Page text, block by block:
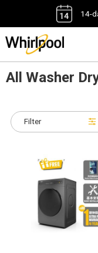
14-
All Washer
Filter